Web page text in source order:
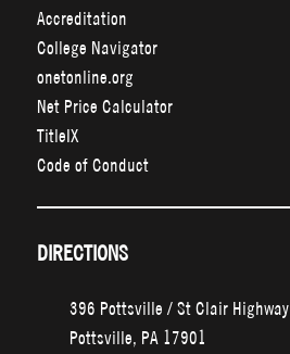
Accreditation
College Navigator
onetonline.org
Net Price Calculator
TitleIX
Code of Conduct
DIRECTIONS
396 Pottsville / St Clair Highway
Pottsville, PA 17901